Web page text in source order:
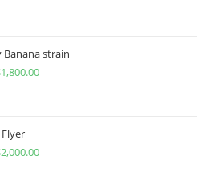
strain
1,800.00
2,000.00